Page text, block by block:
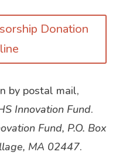
Donation
by postal mail,
Innovation Fund.
Fund, P.O. Box
MA 02447.